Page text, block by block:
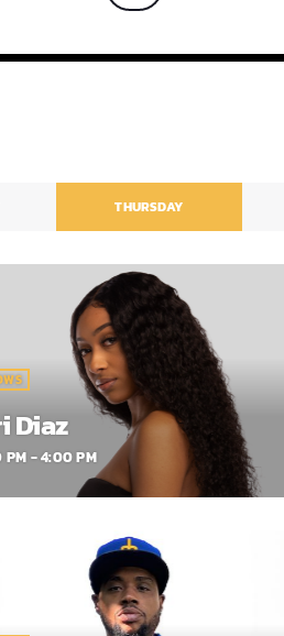
THURSDAY
Diaz
PM - 4:00 PM